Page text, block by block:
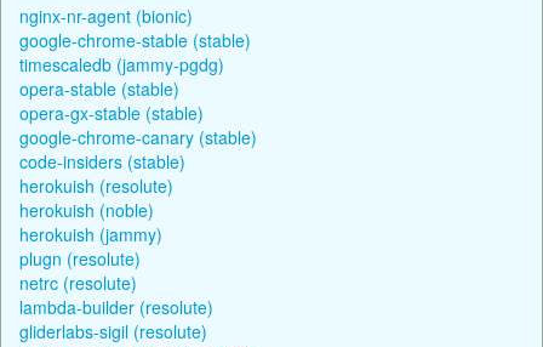
nginx-nr-agent (bionic)
google-chrome-stable (stable)
timescaledb (jammy-pgdg)
opera-stable (stable)
opera-gx-stable (stable)
google-chrome-canary (stable)
code-insiders (stable)
herokuish (resolute)
herokuish (noble)
herokuish (jammy)
plugn (resolute)
netrc (resolute)
lambda-builder (resolute)
gliderlabs-sigil (resolute)